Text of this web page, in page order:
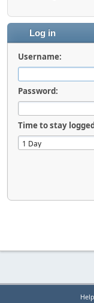
Log in
Username:
Password:
Time to stay
Help